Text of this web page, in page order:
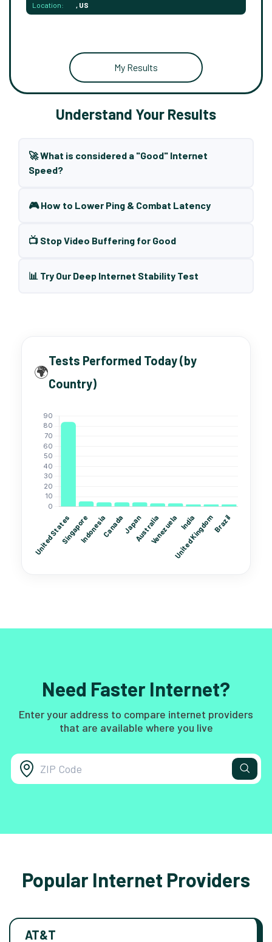
Location: , US
My Results
Understand Your Results
🚀 What is considered a "Good" Internet
Speed?
🎮 How to Lower Ping & Combat Latency
📺 Stop Video Buffering for Good
📊 Try Our Deep Internet Stability Test
🌍
Tests Performed Today (by
Country)
Need Faster Internet?
Enter your address to compare internet providers
that are available where you live
Popular Internet Providers
AT&T